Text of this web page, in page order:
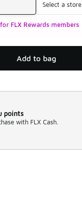
Select a store
FLX Rewards members
Add to bag
points
with FLX Cash.